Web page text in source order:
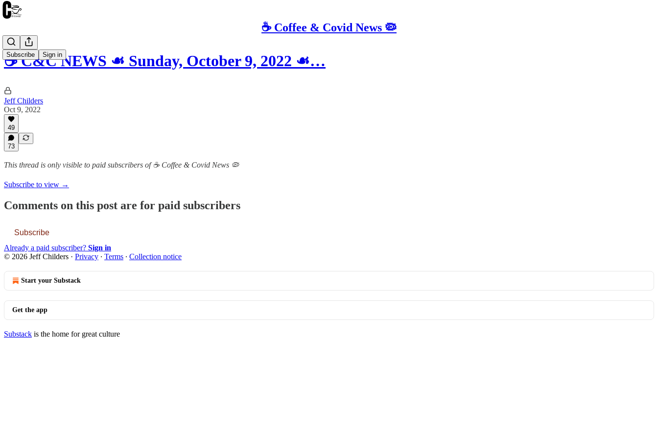
☕️ Coffee & Covid News 🦠
Subscribe Sign in
☕️ C&C NEWS ☙ Sunday, October 9, 2022 ☙…
Jeff Childers
Oct 9, 2022
49
73
This thread is only visible to paid subscribers of ☕️ Coffee & Covid News 🦠
Subscribe to view →
Comments on this post are for paid subscribers
Subscribe
Already a paid subscriber? Sign in
© 2026 Jeff Childers · Privacy ∙ Terms ∙ Collection notice
Start your Substack
Get the app
Substack is the home for great culture